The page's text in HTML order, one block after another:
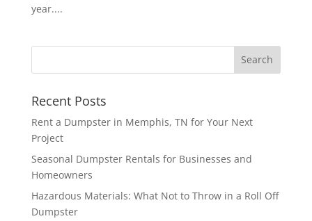
year....
Recent Posts
Rent a Dumpster in Memphis, TN for Your Next
Project
Seasonal Dumpster Rentals for Businesses and
Homeowners
Hazardous Materials: What Not to Throw in a Roll Off
Dumpster